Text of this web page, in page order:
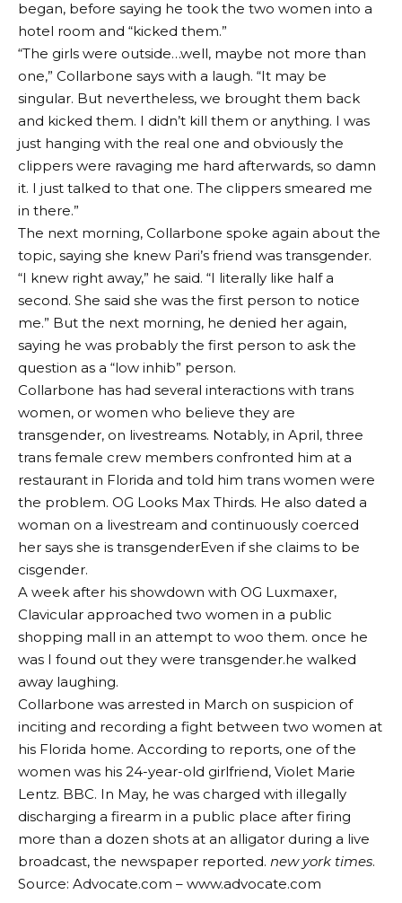
began, before saying he took the two women into a
hotel room and “kicked them.”
“The girls were outside…well, maybe not more than
one,” Collarbone says with a laugh. “It may be
singular. But nevertheless, we brought them back
and kicked them. I didn’t kill them or anything. I was
just hanging with the real one and obviously the
clippers were ravaging me hard afterwards, so damn
it. I just talked to that one. The clippers smeared me
in there.”
The next morning, Collarbone spoke again about the
topic, saying she knew Pari’s friend was transgender.
“I knew right away,” he said. “I literally like half a
second. She said she was the first person to notice
me.” But the next morning, he denied her again,
saying he was probably the first person to ask the
question as a “low inhib” person.
Collarbone has had several interactions with trans
women, or women who believe they are
transgender, on livestreams. Notably, in April, three
trans female crew members confronted him at a
restaurant in Florida and told him trans women were
the problem. OG Looks Max Thirds. He also dated a
woman on a livestream and continuously coerced
her says she is transgenderEven if she claims to be
cisgender.
A week after his showdown with OG Luxmaxer,
Clavicular approached two women in a public
shopping mall in an attempt to woo them. once he
was I found out they were transgender.he walked
away laughing.
Collarbone was arrested in March on suspicion of
inciting and recording a fight between two women at
his Florida home. According to reports, one of the
women was his 24-year-old girlfriend, Violet Marie
Lentz. BBC. In May, he was charged with illegally
discharging a firearm in a public place after firing
more than a dozen shots at an alligator during a live
broadcast, the newspaper reported. new york times.
Source: Advocate.com – www.advocate.com